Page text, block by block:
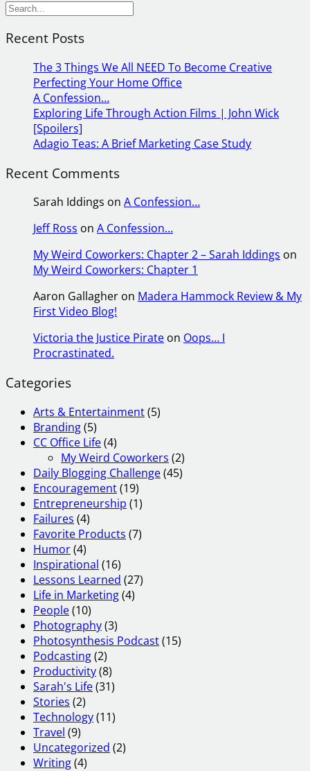
S
a
Recent Posts
The 3 Things We All NEED To Become Creative
Perfecting Your Home Office
A Confession…
Exploring Life Through Action Films | John Wick
[Spoilers]
Adagio Teas: A Brief Marketing Case Study
Recent Comments
Sarah Iddings on A Confession…
Jeff Ross on A Confession…
My Weird Coworkers: Chapter 2 – Sarah Iddings on
My Weird Coworkers: Chapter 1
Aaron Gallagher on Madera Hammock Review & My
First Video Blog!
Victoria the Justice Pirate on Oops… I
Procrastinated.
Categories
Arts & Entertainment(5)
Branding(5)
CC Office Life(4)
My Weird Coworkers (2)
Daily Blogging Challenge(45)
Encouragement(19)
Entrepreneurship (1)
Failures (4)
Favorite Products (7)
Humor(4)
Inspirational (16)
Lessons Learned (27)
Life in Marketing(4)
People(10)
Photography(3)
Photosynthesis Podcast(15)
Podcasting(2)
Productivity(8)
Sarah's Life(31)
Stories (2)
Technology(11)
Travel (9)
Uncategorized (2)
Writing(4)